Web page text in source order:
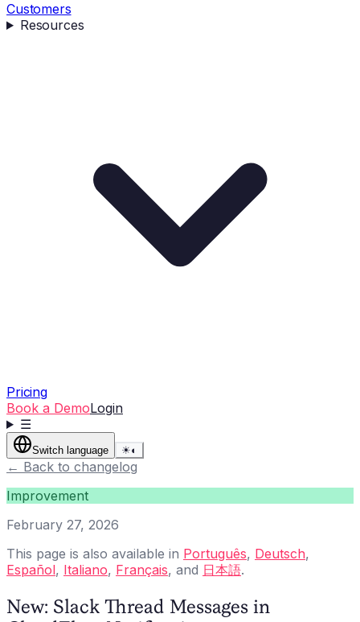
Customers
Resources
Pricing
Book a DemoLogin
☰
Switch language ☀◐
← Back to changelog
Improvement
February 27, 2026
This page is also available in Português, Deutsch,
Español, Italiano, Français, and 日本語.
New: Slack Thread Messages in